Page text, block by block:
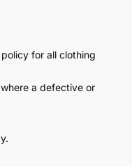
policy for all clothing
a defective or